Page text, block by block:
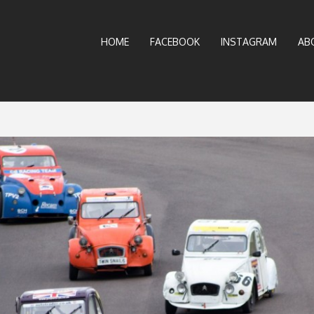
HOME FACEBOOK INSTAGRAM